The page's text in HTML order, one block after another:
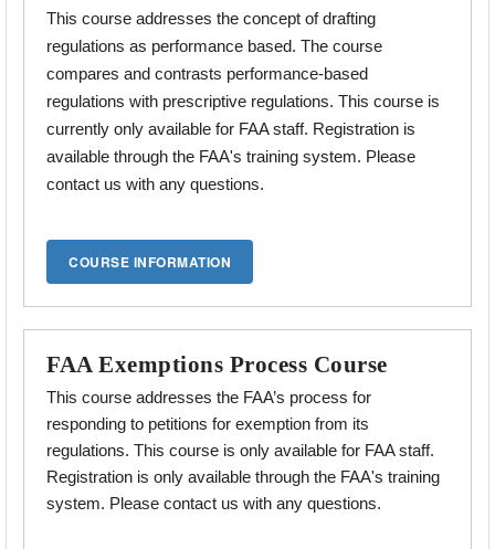
This course addresses the concept of drafting
regulations as performance based. The course
compares and contrasts performance-based
regulations with prescriptive regulations. This course is
currently only available for FAA staff. Registration is
available through the FAA's training system. Please
contact us with any questions.
FAA Exemptions Process Course
This course addresses the FAA’s process for
responding to petitions for exemption from its
regulations. This course is only available for FAA staff.
Registration is only available through the FAA's training
system. Please contact us with any questions.